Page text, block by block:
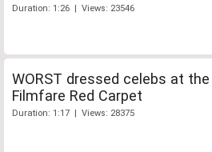
Duration: 1:26 | Views: 23546
WORST dressed celebs at the
Filmfare Red Carpet
Duration: 1:17 | Views: 28375